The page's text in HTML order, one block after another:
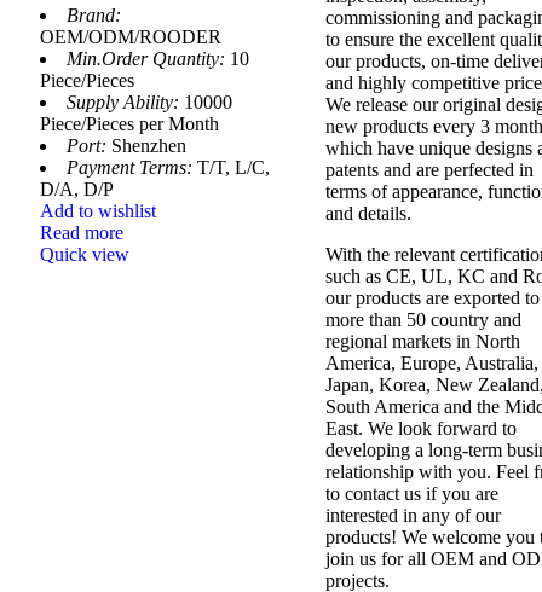
Brand:
OEM/ODM/ROODER
Min.Order Quantity: 10
Piece/Pieces
Supply Ability: 10000
Piece/Pieces per Month
Port: Shenzhen
Payment Terms: T/T, L/C,
D/A, D/P
Add to wishlist
Read more
Quick view
commissioning and
to ensure the excellent
our products, on-time
and highly competitive
We release our original
new products every 3
which have unique designs
patents and are perfected in
terms of appearance,
and details.
With the relevant
such as CE, UL, KC and
our products are exported to
more than 50 country and
regional markets in North
America, Europe, Australia,
Japan, Korea, New
South America and the
East. We look forward to
developing a long-term
relationship with you. Feel
to contact us if you are
interested in any of our
products! We welcome you
join us for all OEM and
projects.